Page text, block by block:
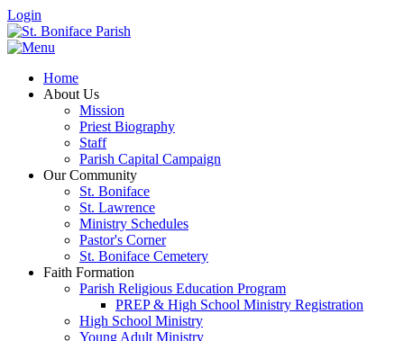
Login
Home
About Us
Mission
Priest Biography
Staff
Parish Capital Campaign
Our Community
St. Boniface
St. Lawrence
Ministry Schedules
Pastor's Corner
St. Boniface Cemetery
Faith Formation
Parish Religious Education Program
PREP & High School Ministry Registration
High School Ministry
Young Adult Ministry